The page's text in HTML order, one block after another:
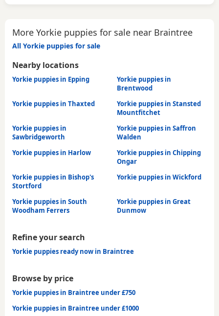
More Yorkie puppies for sale near Braintree
All Yorkie puppies for sale
Nearby locations
Yorkie puppies in Epping
Yorkie puppies in
Brentwood
Yorkie puppies in Thaxted
Yorkie puppies in Stansted
Mountfitchet
Yorkie puppies in
Sawbridgeworth
Yorkie puppies in Saffron
Walden
Yorkie puppies in Harlow
Yorkie puppies in Chipping
Ongar
Yorkie puppies in Bishop's
Stortford
Yorkie puppies in Wickford
Yorkie puppies in South
Woodham Ferrers
Yorkie puppies in Great
Dunmow
Refine your search
Yorkie puppies ready now in Braintree
Browse by price
Yorkie puppies in Braintree under £750
Yorkie puppies in Braintree under £1000